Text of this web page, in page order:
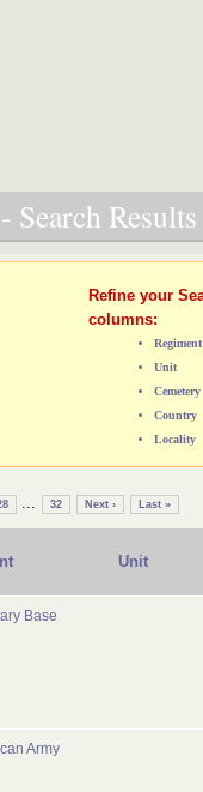
Search Results
Refine your
columns:
Regiment
Unit
Cemetery
Country
Locality
... 32 Next › Last »
Unit
Base
Army